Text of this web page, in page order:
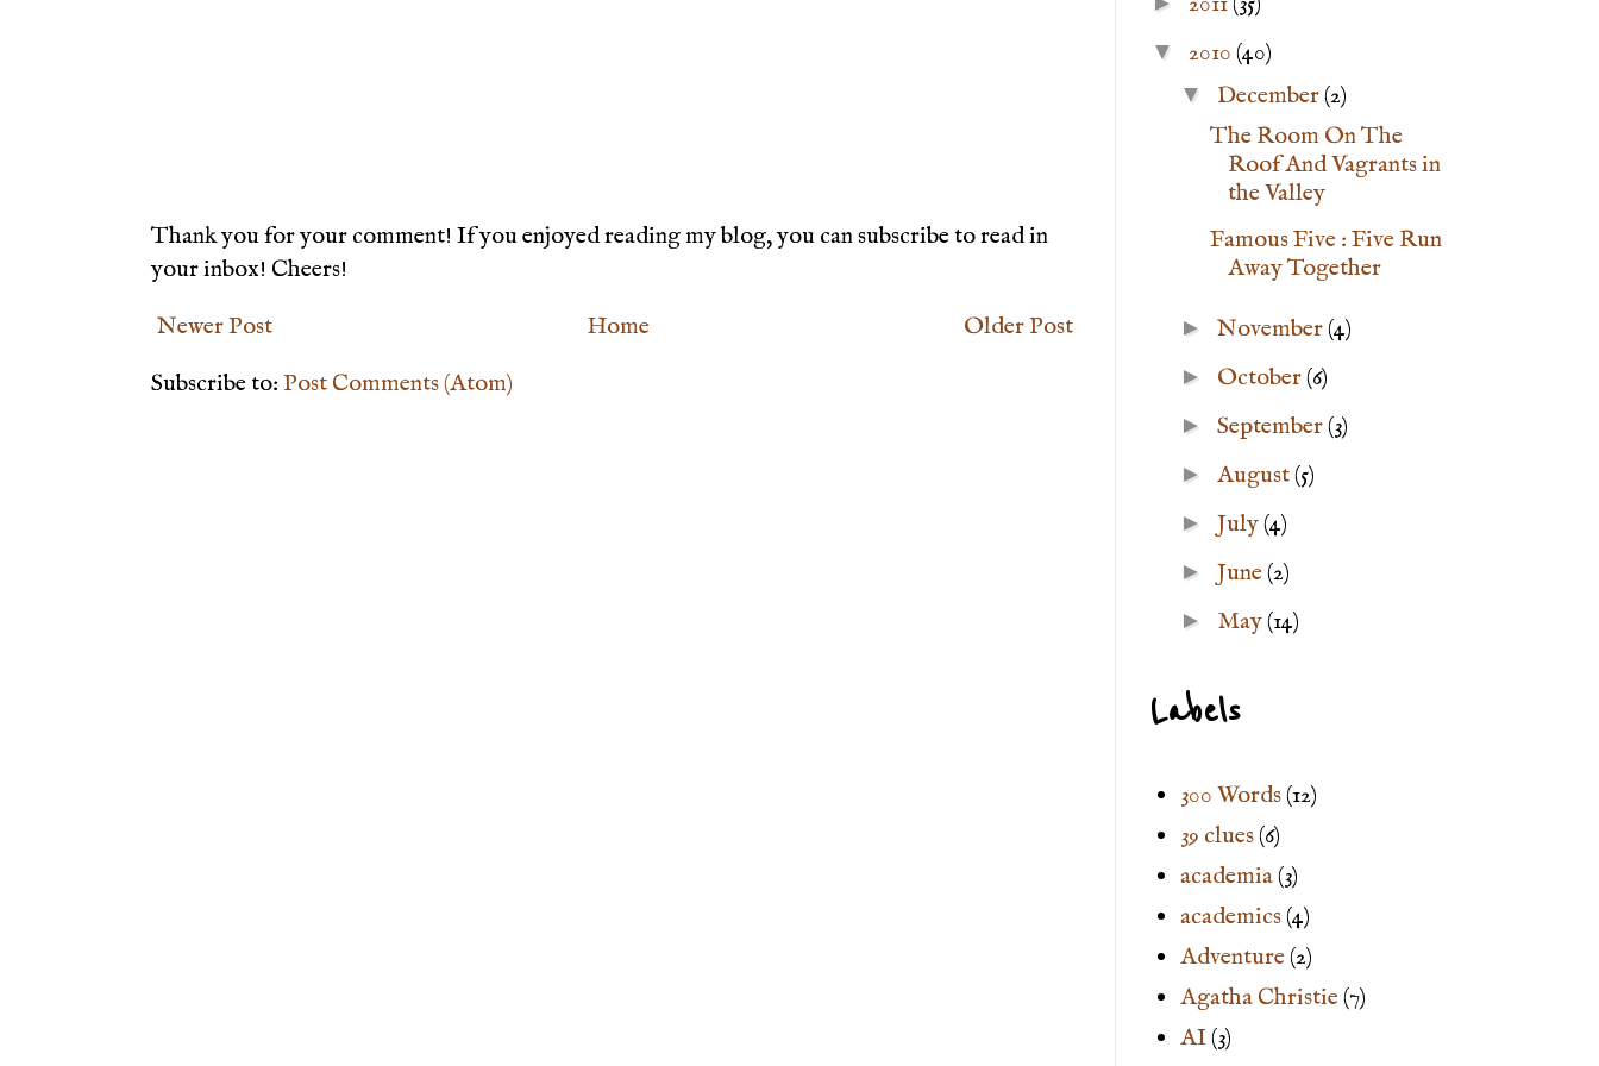
Thank you for your comment! If you enjoyed reading my blog, you can subscribe to read in
your inbox! Cheers!
Newer Post
Older Post
Home
Subscribe to: Post Comments (Atom)
▼ 2010 (40)
▼ December(2)
The Room On The
Roof And Vagrants in
the Valley
Famous Five : Five Run
Away Together
► November(4)
► October(6)
► September(3)
► August(5)
► July(4)
► June(2)
► May(14)
Labels
300 Words(12)
39 clues(6)
academia(3)
academics(4)
Adventure(2)
Agatha Christie(7)
AI(3)